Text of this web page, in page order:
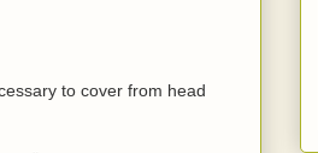
to cover from head